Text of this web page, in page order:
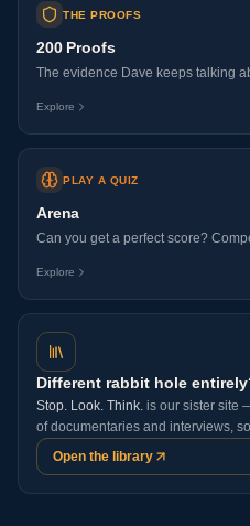
THE PROOFS
200 Proofs
The evidence Dave keeps talking
Explore
PLAY A QUIZ
Arena
Can you get a perfect score?
Explore
Different rabbit hole
Stop. Look. Think. is our sister site
of documentaries and interviews,
Open the library